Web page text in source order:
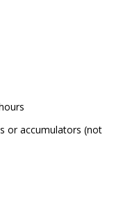
or accumulators (not